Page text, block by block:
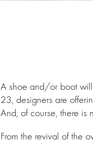
A shoe and/or boot will
23, designers are
And, of course, there is
From the revival of the